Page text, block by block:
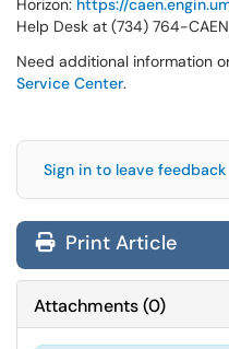
Horizon: https://
Help Desk at (734) 764-
Need additional information
Service Center.
Sign in to leave feedback
Print Article
Attachments(0)